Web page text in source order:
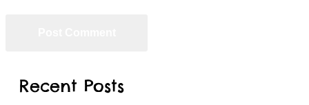
Recent Posts